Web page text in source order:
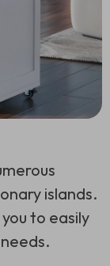
islands.
to easily